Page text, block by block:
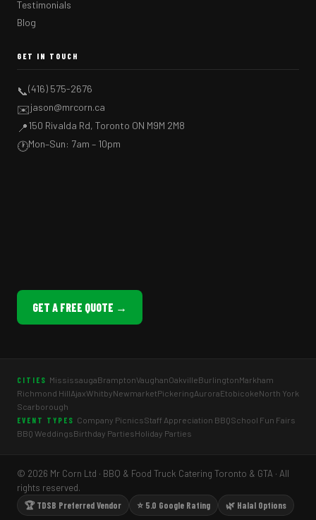
Testimonials
Blog
GET IN TOUCH
📞(416) 575-2676
✉️jason@mrcorn.ca
📍150 Rivalda Rd, Toronto ON M9M 2M8
🕐Mon–Sun: 7am – 10pm
GET A FREE QUOTE →
CITIES MississaugaBramptonVaughanOakvilleBurlingtonMarkham
Richmond HillAjaxWhitbyNewmarketPickeringAuroraEtobicokeNorth York
Scarborough
EVENT TYPES Company PicnicsStaff Appreciation BBQSchool Fun Fairs
BBQ WeddingsBirthday PartiesHoliday Parties
© 2026 Mr Corn Ltd · BBQ & Food Truck Catering Toronto & GTA · All
rights reserved.
🏆 TDSB Preferred Vendor
⭐ 5.0 Google Rating 🌿 Halal Options